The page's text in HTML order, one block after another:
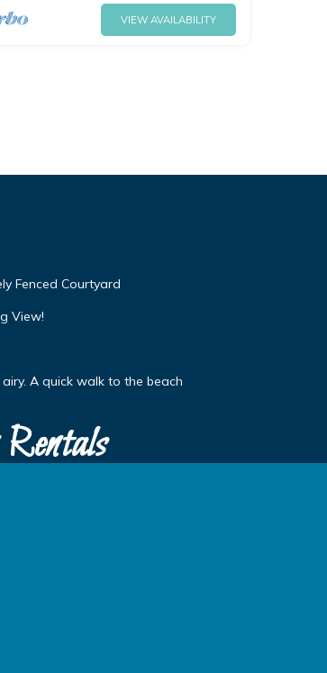
VIEW AVAILABILITY
Fenced Courtyard
View!
A quick walk to the beach